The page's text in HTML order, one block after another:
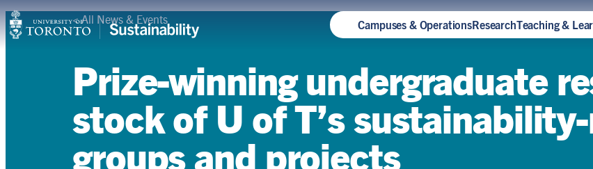
Skip
to
Campuses & OperationsResearchTeaching &
Campuses & Operations
Research
Teaching & Learning
Student Leadership
<All News & Events
Prize-winning undergraduate
stock of U of T’s
groups and projects